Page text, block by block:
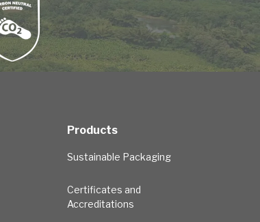
Products
Sustainable Packaging
Certificates and
Accreditations